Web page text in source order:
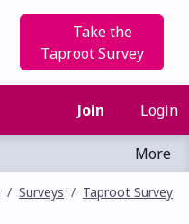
Take the
Taproot Survey
Join Login
More
Surveys
Taproot Survey